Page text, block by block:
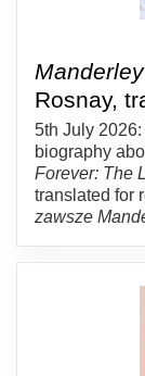
Rosnay,
5th July
biography
Forever: The
translated for
zawsze